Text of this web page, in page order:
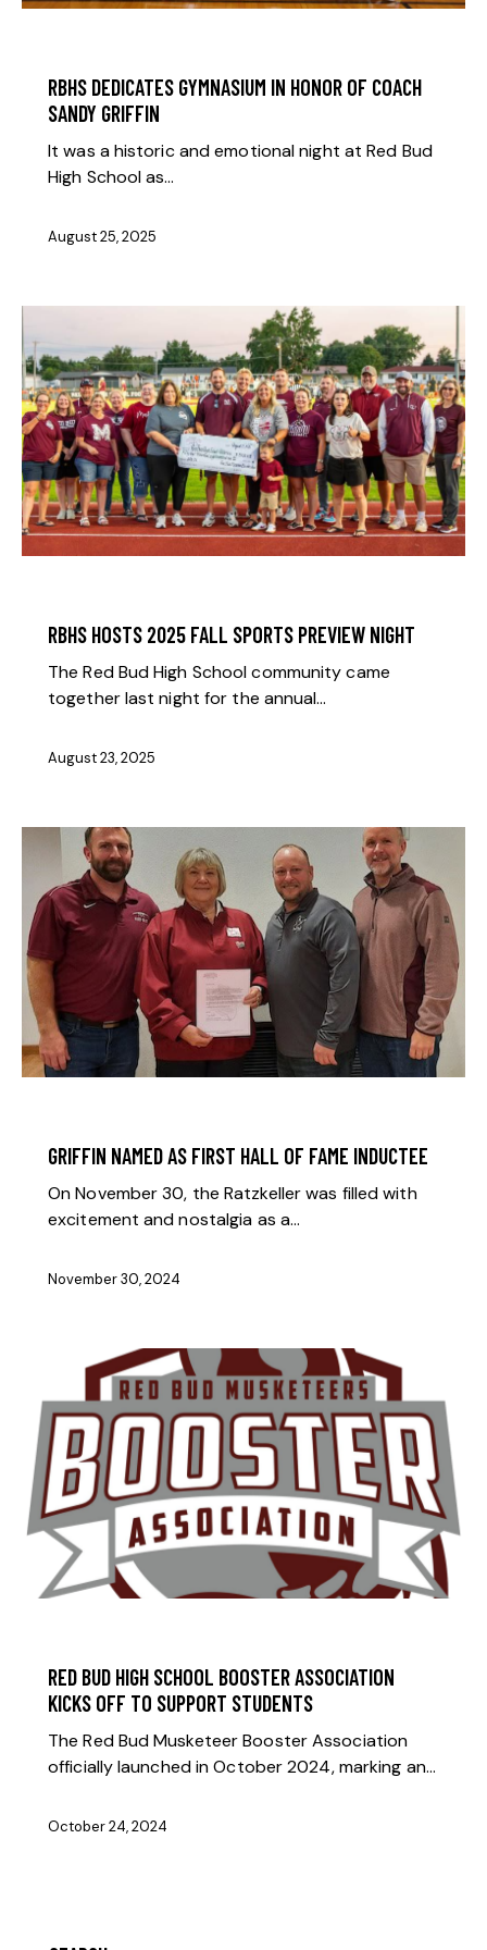
RBHS DEDICATES GYMNASIUM IN HONOR OF COACH
SANDY GRIFFIN
It was a historic and emotional night at Red Bud
High School as…
August 25, 2025
RBHS HOSTS 2025 FALL SPORTS PREVIEW NIGHT
The Red Bud High School community came
together last night for the annual…
August 23, 2025
GRIFFIN NAMED AS FIRST HALL OF FAME INDUCTEE
On November 30, the Ratzkeller was filled with
excitement and nostalgia as a…
November 30, 2024
RED BUD HIGH SCHOOL BOOSTER ASSOCIATION
KICKS OFF TO SUPPORT STUDENTS
The Red Bud Musketeer Booster Association
officially launched in October 2024, marking an…
October 24, 2024